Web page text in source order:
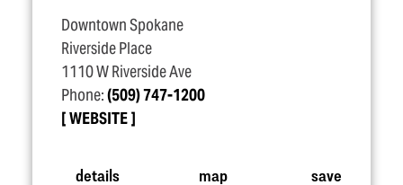
Downtown Spokane
Riverside Place
1110 W Riverside Ave
Phone:(509) 747-1200
WEBSITE
details map save